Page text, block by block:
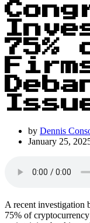
75%
by Dennis
January 25,
A recent investigation
75% of